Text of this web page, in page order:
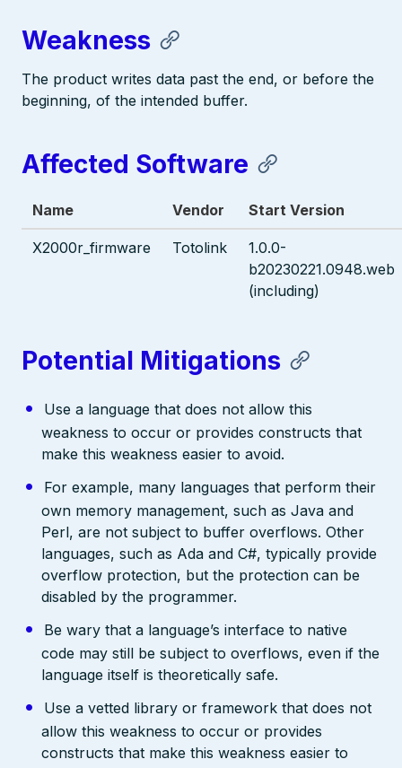
Weakness
The product writes data past the end, or before the
beginning, of the intended buffer.
Affected Software
Name Vendor Start Version
X2000r_firmware Totolink
1.0.0-
b20230221.0948.web
(including)
Potential Mitigations
Use a language that does not allow this
weakness to occur or provides constructs that
make this weakness easier to avoid.
For example, many languages that perform their
own memory management, such as Java and
Perl, are not subject to buffer overflows. Other
languages, such as Ada and C#, typically provide
overflow protection, but the protection can be
disabled by the programmer.
Be wary that a language’s interface to native
code may still be subject to overflows, even if the
language itself is theoretically safe.
Use a vetted library or framework that does not
allow this weakness to occur or provides
constructs that make this weakness easier to